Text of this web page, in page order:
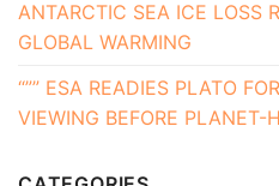
ANTARCTIC SEA ICE LOSS
GLOBAL WARMING
“”” ESA READIES PLATO
VIEWING BEFORE PLANET-